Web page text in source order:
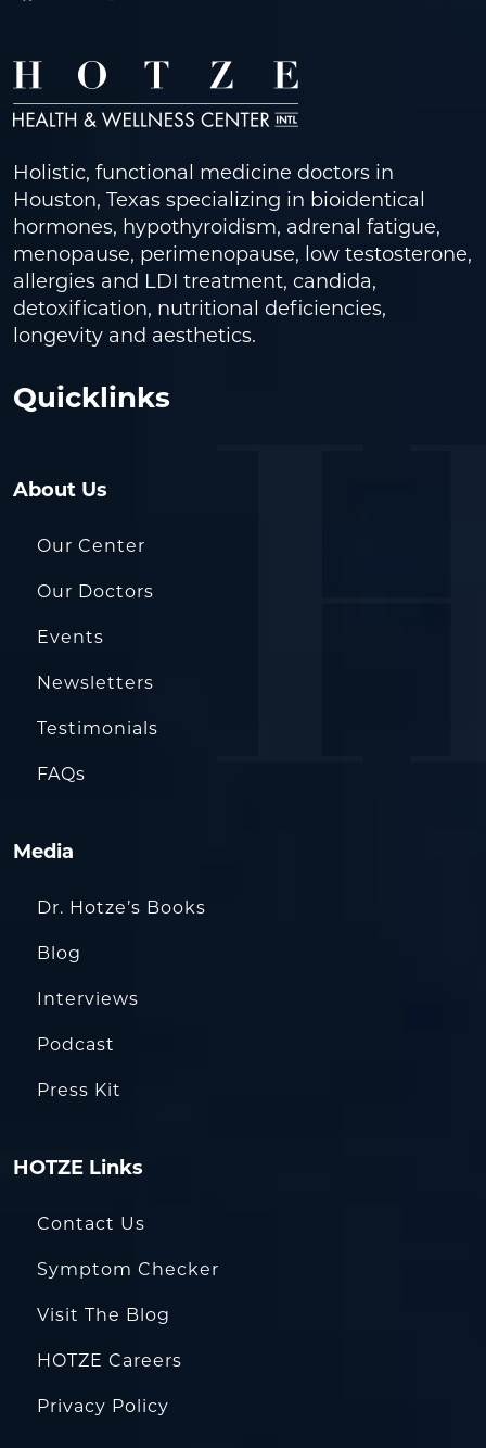
Holistic, functional medicine doctors in
Houston, Texas specializing in bioidentical
hormones, hypothyroidism, adrenal fatigue,
menopause, perimenopause, low testosterone,
allergies and LDI treatment, candida,
detoxification, nutritional deficiencies,
longevity and aesthetics.
Quicklinks
About Us
Our Center
Our Doctors
Events
Newsletters
Testimonials
FAQs
Media
Dr. Hotze’s Books
Blog
Interviews
Podcast
Press Kit
HOTZE Links
Contact Us
Symptom Checker
Visit The Blog
HOTZE Careers
Privacy Policy